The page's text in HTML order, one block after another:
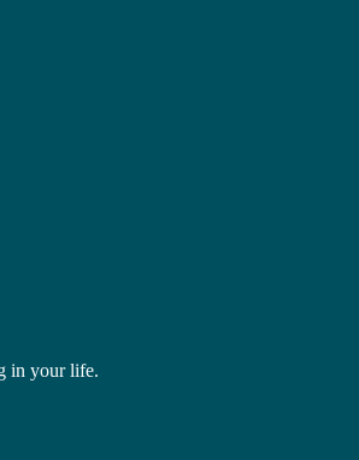
in your life.